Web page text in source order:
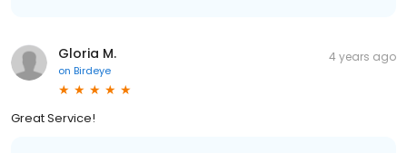
Gloria M.
on Birdeye
4 years ago
Great Service!